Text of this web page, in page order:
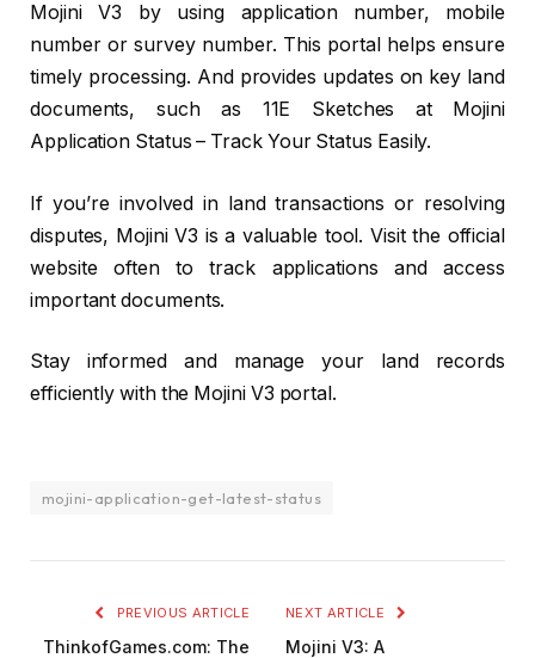
Mojini V3 by using application number, mobile
number or survey number. This portal helps ensure
timely processing. And provides updates on key land
documents, such as 11E Sketches at Mojini
Application Status – Track Your Status Easily.
If you’re involved in land transactions or resolving
disputes, Mojini V3 is a valuable tool. Visit the official
website often to track applications and access
important documents.
Stay informed and manage your land records
efficiently with the Mojini V3 portal.
mojini-application-get-latest-status
PREVIOUS ARTICLE
ThinkofGames.com: The
NEXT ARTICLE
Mojini V3: A